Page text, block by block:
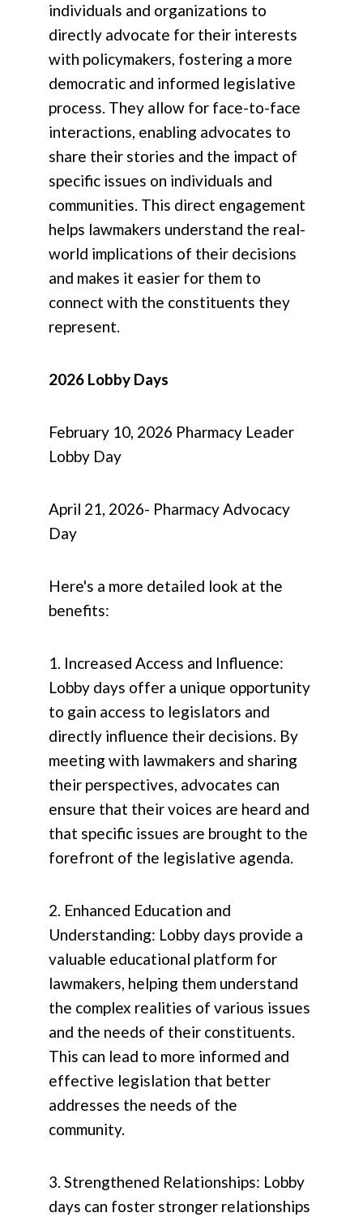
individuals and organizations to
directly advocate for their interests
with policymakers, fostering a more
democratic and informed legislative
process. They allow for face-to-face
interactions, enabling advocates to
share their stories and the impact of
specific issues on individuals and
communities. This direct engagement
helps lawmakers understand the real-
world implications of their decisions
and makes it easier for them to
connect with the constituents they
represent.
2026 Lobby Days
February 10, 2026 Pharmacy Leader
Lobby Day
April 21, 2026- Pharmacy Advocacy
Day
Here's a more detailed look at the
benefits:
1. Increased Access and Influence:
Lobby days offer a unique opportunity
to gain access to legislators and
directly influence their decisions. By
meeting with lawmakers and sharing
their perspectives, advocates can
ensure that their voices are heard and
that specific issues are brought to the
forefront of the legislative agenda.
2. Enhanced Education and
Understanding: Lobby days provide a
valuable educational platform for
lawmakers, helping them understand
the complex realities of various issues
and the needs of their constituents.
This can lead to more informed and
effective legislation that better
addresses the needs of the
community.
3. Strengthened Relationships: Lobby
days can foster stronger relationships